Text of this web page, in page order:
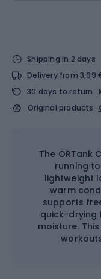
Shipping in 2 days
Delivery from 3,99
30 days to return
Original products
The ORTank
running
lightweight
warm
supports
quick-drying
moisture.